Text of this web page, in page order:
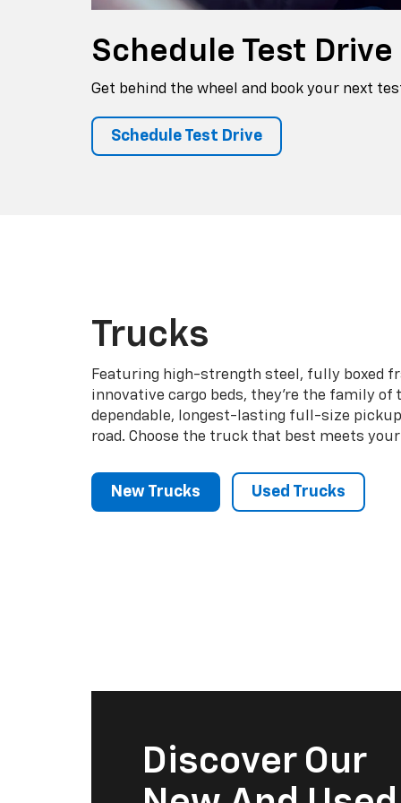
Schedule Test Drive
Get behind the wheel and book your next
Schedule Test Drive
Trucks
Featuring high-strength steel, fully boxed
innovative cargo beds, they're the family of
dependable, longest-lasting full-size
road. Choose the truck that best meets your
New Trucks Used Trucks
Discover Our